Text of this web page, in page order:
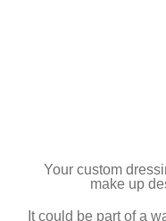
Your custom
make up
It could be part of a